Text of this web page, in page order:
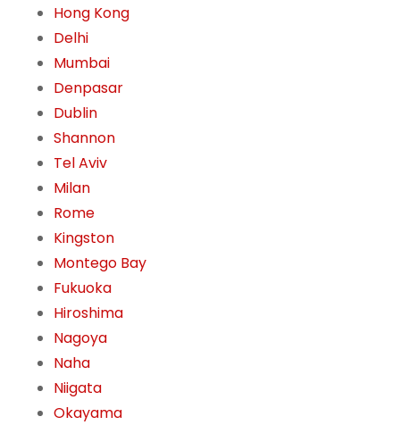
Hong Kong
Delhi
Mumbai
Denpasar
Dublin
Shannon
Tel Aviv
Milan
Rome
Kingston
Montego Bay
Fukuoka
Hiroshima
Nagoya
Naha
Niigata
Okayama